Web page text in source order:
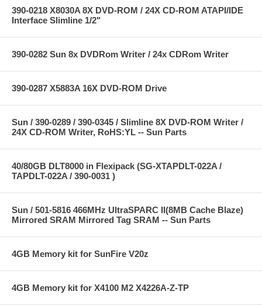
390-0218 X8030A 8X DVD-ROM / 24X CD-ROM ATAPI/IDE
Interface Slimline 1/2"
390-0282 Sun 8x DVDRom Writer / 24x CDRom Writer
390-0287 X5883A 16X DVD-ROM Drive
Sun / 390-0289 / 390-0345 / Slimline 8X DVD-ROM Writer /
24X CD-ROM Writer, RoHS:YL -- Sun Parts
40/80GB DLT8000 in Flexipack (SG-XTAPDLT-022A /
TAPDLT-022A / 390-0031 )
Sun / 501-5816 466MHz UltraSPARC II(8MB Cache Blaze)
Mirrored SRAM Mirrored Tag SRAM -- Sun Parts
4GB Memory kit for SunFire V20z
4GB Memory kit for X4100 M2 X4226A-Z-TP